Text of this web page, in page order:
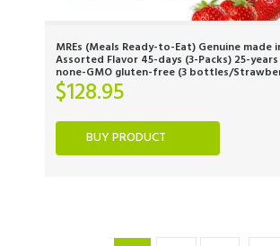
MREs (Meals Ready-to-Eat) Genuine made
Assorted Flavor 45-days (3-Packs) 25-
none-GMO gluten-free (3 bottles/
$128.95
BUY PRODUCT